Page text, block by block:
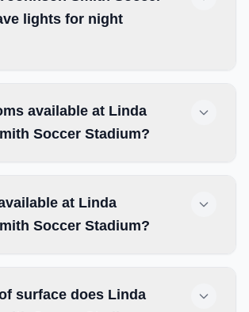
lights for night
available at Linda
Soccer Stadium?
at Linda
Soccer Stadium?
surface does Linda